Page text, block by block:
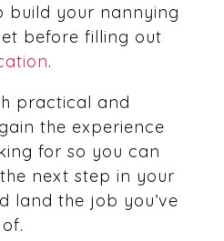
build your nannying
before filling out
.
practical and
the experience
for so you can
next step in your
land the job you’ve